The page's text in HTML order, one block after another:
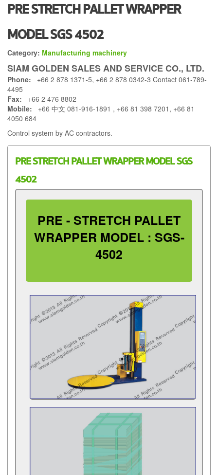
PRE STRETCH PALLET WRAPPER
MODEL SGS 4502
Category: Manufacturing machinery
SIAM GOLDEN SALES AND SERVICE CO., LTD.
Phone: +66 2 878 1371-5, +66 2 878 0342-3 Contact 061-789-
4495
Fax: +66 2 476 8802
Mobile: +66 中文 081-916-1891 , +66 81 398 7201, +66 81
4050 684
Control system by AC contractors.
PRE STRETCH PALLET WRAPPER MODEL SGS
4502
PRE - STRETCH PALLET
WRAPPER MODEL : SGS-
4502